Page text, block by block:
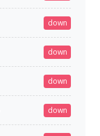
down
down
down
down